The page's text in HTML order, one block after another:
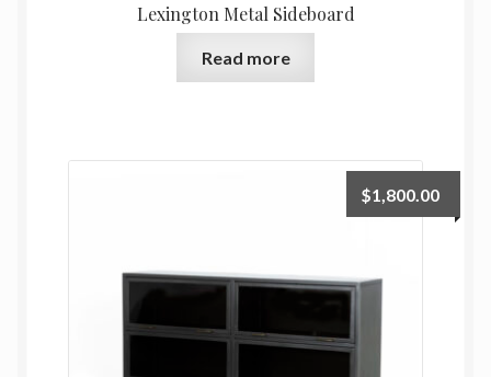
Lexington Metal Sideboard
Read more
$1,800.00